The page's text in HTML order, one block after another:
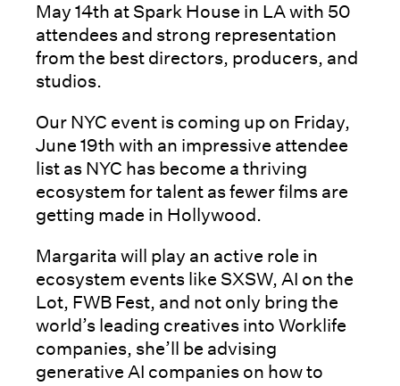
May 14th at Spark House in LA with 50
attendees and strong representation
from the best directors, producers, and
studios.
Our NYC event is coming up on Friday,
June 19th with an impressive attendee
list as NYC has become a thriving
ecosystem for talent as fewer films are
getting made in Hollywood.
Margarita will play an active role in
ecosystem events like SXSW, AI on the
Lot, FWB Fest, and not only bring the
world’s leading creatives into Worklife
companies, she’ll be advising
generative AI companies on how to